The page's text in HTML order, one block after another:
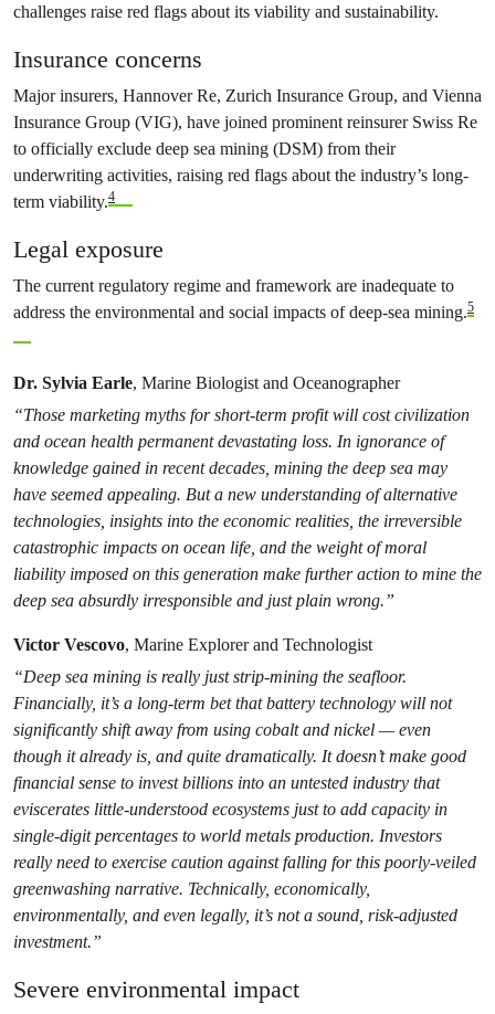
challenges raise red flags about its viability and sustainability.
Insurance concerns
Major insurers, Hannover Re, Zurich Insurance Group, and Vienna
Insurance Group (VIG), have joined prominent reinsurer Swiss Re
to officially exclude deep sea mining (DSM) from their
underwriting activities, raising red flags about the industry’s long-
term viability.4
Legal exposure
The current regulatory regime and framework are inadequate to
address the environmental and social impacts of deep-sea mining.5
Dr. Sylvia Earle, Marine Biologist and Oceanographer
“Those marketing myths for short-term profit will cost civilization
and ocean health permanent devastating loss. In ignorance of
knowledge gained in recent decades, mining the deep sea may
have seemed appealing. But a new understanding of alternative
technologies, insights into the economic realities, the irreversible
catastrophic impacts on ocean life, and the weight of moral
liability imposed on this generation make further action to mine the
deep sea absurdly irresponsible and just plain wrong.”
Victor Vescovo, Marine Explorer and Technologist
“Deep sea mining is really just strip-mining the seafloor.
Financially, it’s a long-term bet that battery technology will not
significantly shift away from using cobalt and nickel — even
though it already is, and quite dramatically. It doesn’t make good
financial sense to invest billions into an untested industry that
eviscerates little-understood ecosystems just to add capacity in
single-digit percentages to world metals production. Investors
really need to exercise caution against falling for this poorly-veiled
greenwashing narrative. Technically, economically,
environmentally, and even legally, it’s not a sound, risk-adjusted
investment.”
Severe environmental impact